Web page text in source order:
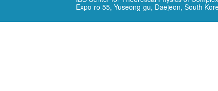
Expo-ro 55, Yuseong-gu, Daejeon, South